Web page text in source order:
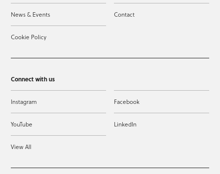
News & Events Contact
Cookie Policy
Connect with us
Instagram Facebook
YouTube LinkedIn
View All